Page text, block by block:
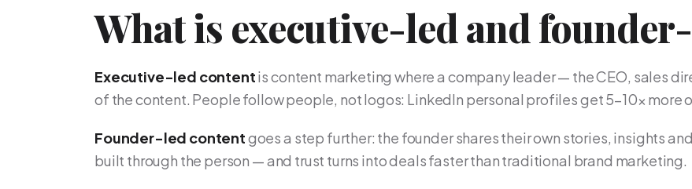
What is executive-led and
Executive-led contentis content marketing where a company leader — the CEO, sales
of the content. People follow people, not logos: LinkedIn personal profiles get 5–10× more
Founder-led contentgoes a step further: the founder shares their own stories, insights
built through the person — and trust turns into deals faster than traditional brand marketing.